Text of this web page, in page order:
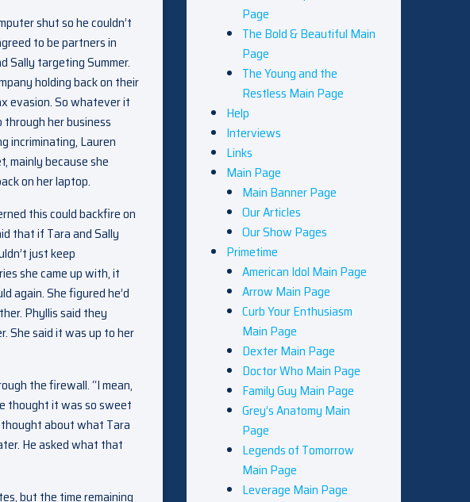
shut so he couldn’t
to be partners in
Sally targeting Summer.
holding back on their
evasion. So whatever it
through her business
incriminating, Lauren
mainly because she
on her laptop.
this could backfire on
that if Tara and Sally
just keep
she came up with, it
again. She figured he’d
Phyllis said they
She said it was up to her
the firewall. “I mean,
thought it was so sweet
about what Tara
He asked what that
but the time remaining
Page
The Bold & Beautiful Main
Page
The Young and the
Restless Main Page
Help
Interviews
Links
Main Page
Main Banner Page
Our Articles
Our Show Pages
Primetime
American Idol Main Page
Arrow Main Page
Curb Your Enthusiasm
Main Page
Dexter Main Page
Doctor Who Main Page
Family Guy Main Page
Grey’s Anatomy Main
Page
Legends of Tomorrow
Main Page
Leverage Main Page